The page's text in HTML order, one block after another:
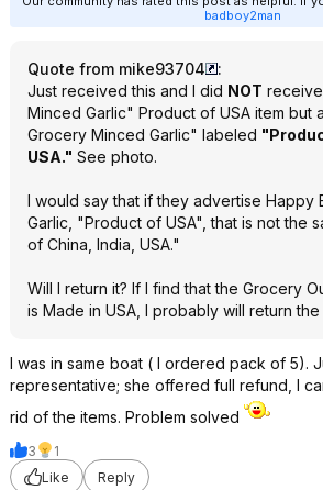
badboy2man
Quote from mike93704
:
Just received this and I did NOT
Minced Garlic" Product of USA item but
Grocery Minced Garlic" labeled
USA." See photo.
I would say that if they advertise Happy
Garlic, "Product of USA", that is not the
of China, India, USA."
Will I return it? If I find that the Grocery
is Made in USA, I probably will return
I was in same boat ( I ordered pack of 5).
representative; she offered full refund, I
rid of the items. Problem solved
3
1
Like
Reply